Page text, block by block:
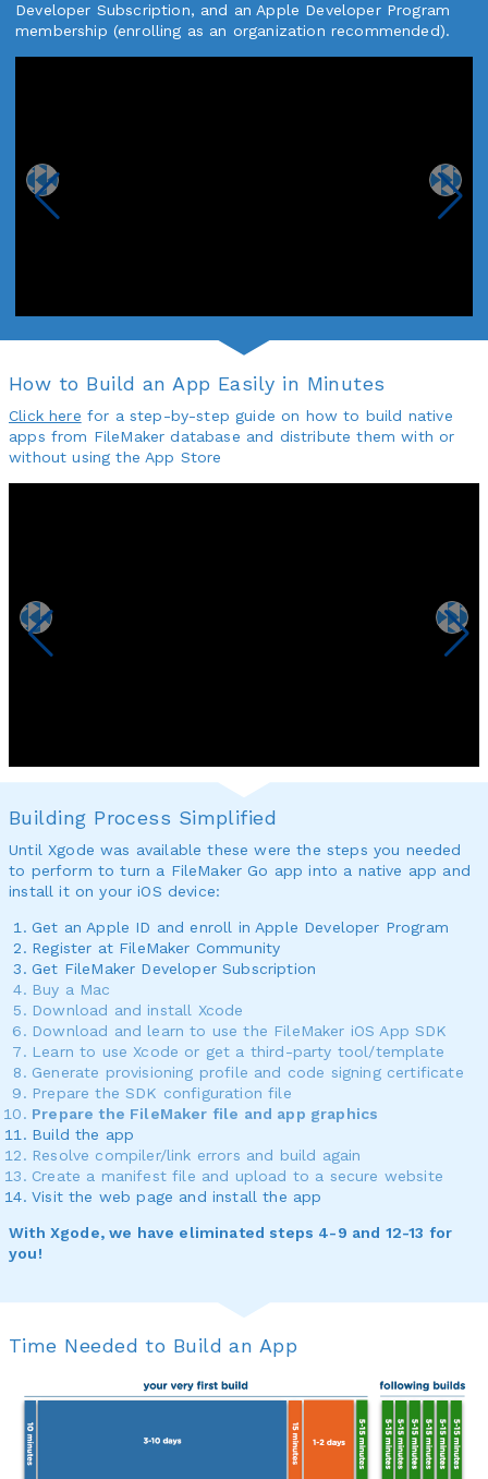
Developer Subscription, and an Apple Developer Program
membership (enrolling as an organization recommended).
How to Build an App Easily in Minutes
Click here for a step-by-step guide on how to build native
apps from FileMaker database and distribute them with or
without using the App Store
Building Process Simplified
Until Xgode was available these were the steps you needed
to perform to turn a FileMaker Go app into a native app and
install it on your iOS device:
Get an Apple ID and enroll in Apple Developer Program
Register at FileMaker Community
Get FileMaker Developer Subscription
Buy a Mac
Download and install Xcode
Download and learn to use the FileMaker iOS App SDK
Learn to use Xcode or get a third-party tool/template
Generate provisioning profile and code signing certificate
Prepare the SDK configuration file
Prepare the FileMaker file and app graphics
Build the app
Resolve compiler/link errors and build again
Create a manifest file and upload to a secure website
Visit the web page and install the app
With Xgode, we have eliminated steps 4-9 and 12-13 for
you!
Time Needed to Build an App